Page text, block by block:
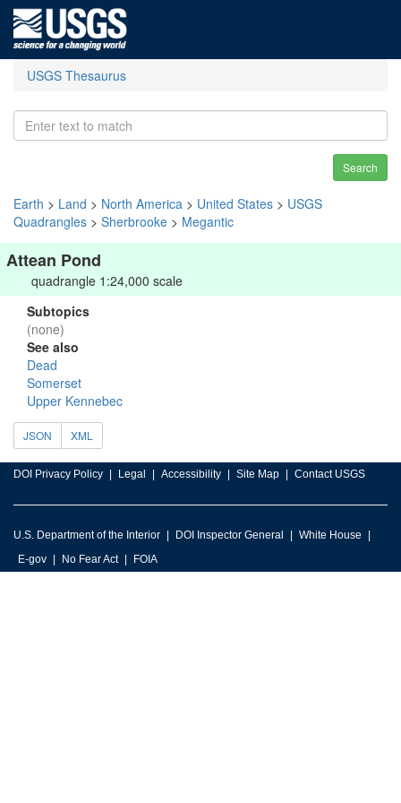
USGS Thesaurus
Search
Earth > Land > North America > United States > USGS
Quadrangles > Sherbrooke > Megantic
Attean Pond
quadrangle 1:24,000 scale
Subtopics
(none)
See also
Dead
Somerset
Upper Kennebec
JSON XML
DOI Privacy Policy Legal Accessibility Site Map Contact USGS
U.S. Department of the Interior DOI Inspector General
White House
E-gov
No Fear Act FOIA